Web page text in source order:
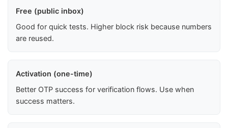
Free (public inbox)
Good for quick tests. Higher block risk because numbers
are reused.
Activation (one-time)
Better OTP success for verification flows. Use when
success matters.